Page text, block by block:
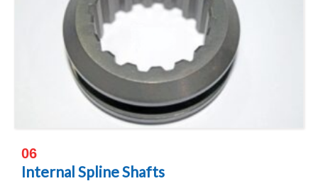
06
Internal Spline Shafts